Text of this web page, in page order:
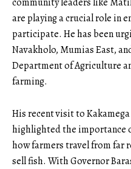
are playing a crucial role in
participate. He has been
Navakholo, Mumias East,
Department of Agriculture
farming.
His recent visit to
highlightedthe importance
how farmers travel from far
sell fish. With Governor